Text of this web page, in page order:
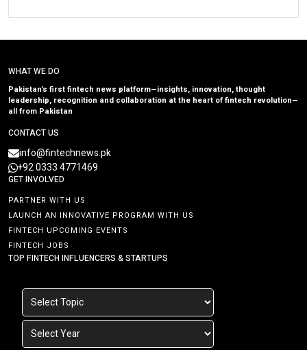
WHAT WE DO
Pakistan’s first fintech news platform—insights, innovation, thought
leadership, recognition and collaboration at the heart of fintech revolution—
all from Pakistan
CONTACT US
info@fintechnews.pk
+92 0333 4771469
GET INVOLVED
PARTNER WITH US
LAUNCH AN INNOVATIVE PROGRAM WITH US
FINTECH UPCOMING EVENTS
FINTECH JOBS
TOP FINTECH INFLUENCERS & STARTUPS